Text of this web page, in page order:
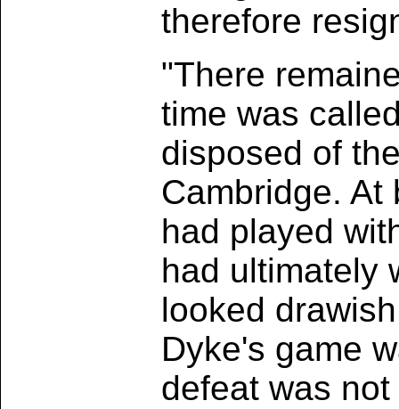
therefore
"There
time was
disposed of
Cambridge. At
had played
had ultimately
looked
Dyke's game
defeat was